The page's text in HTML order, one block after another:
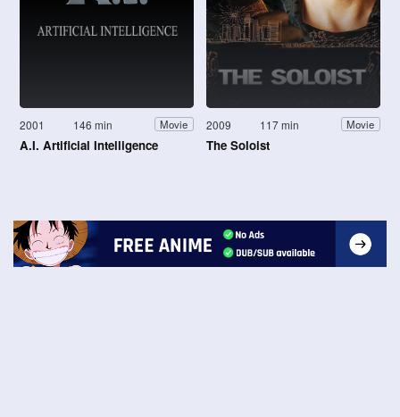
2001 146 min Movie
A.I. Artificial Intelligence
2009 117 min Movie
The Soloist